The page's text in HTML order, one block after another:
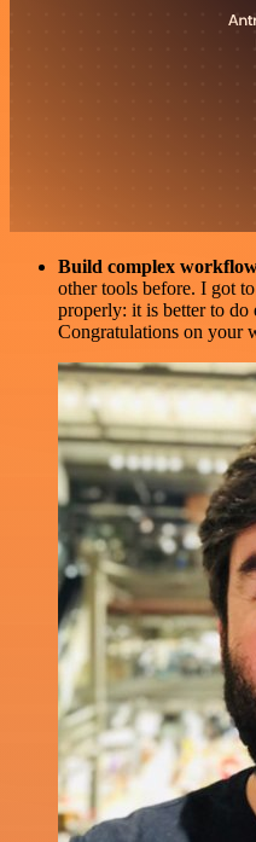
Build complex
other tools before. I got
properly: it is better to
Congratulations on your